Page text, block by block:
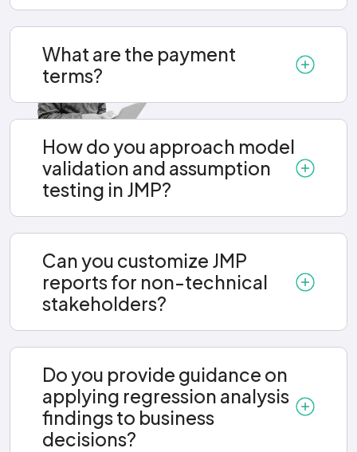
What are the payment
terms?
How do you approach model
validation and assumption
testing in JMP?
Can you customize JMP
reports for non-technical
stakeholders?
Do you provide guidance on
applying regression analysis
findings to business
decisions?